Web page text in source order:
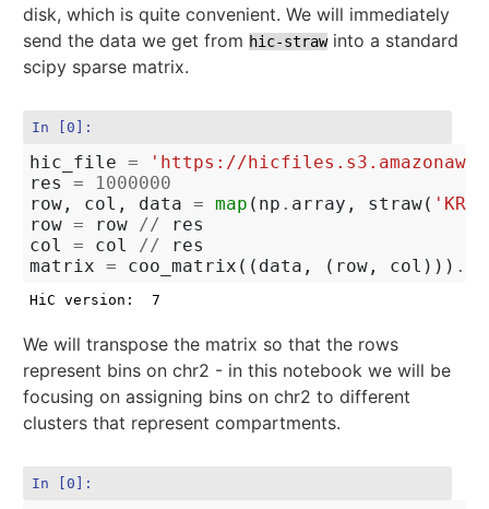
disk, which is quite convenient. We will immediately
send the data we get from hic-strawinto a standard
scipy sparse matrix.
In [0]:
hic_file =
'https://
res
=
1000000
row , col , data = map ( np . array , straw( 'KR'
row = row //
res
col
= col //
res
matrix = coo_matrix (( data , ( row , col ))) .
We will transpose the matrix so that the rows
represent bins on chr2 - in this notebook we will be
focusing on assigning bins on chr2 to different
clusters that represent compartments.
In [0]: